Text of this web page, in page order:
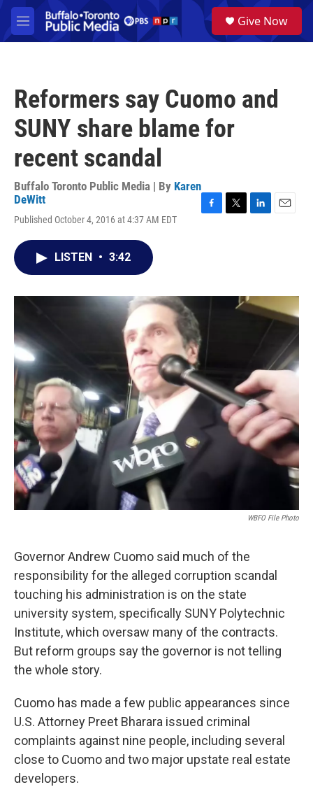
Skip to main content
M
e
a
Give Now
Reformers say Cuomo and
SUNY share blame for
recent scandal
Buffalo Toronto Public Media | By Karen
DeWitt
Published October 4, 2016 at 4:37 AM EDT
o
r
I
n
LISTEN • 3:42
WBFO File Photo
Governor Andrew Cuomo said much of the
responsibility for the alleged corruption scandal
touching his administration is on the state
university system, specifically SUNY Polytechnic
Institute, which oversaw many of the contracts.
But reform groups say the governor is not telling
the whole story.
Cuomo has made a few public appearances since
U.S. Attorney Preet Bharara issued criminal
complaints against nine people, including several
close to Cuomo and two major upstate real estate
developers.